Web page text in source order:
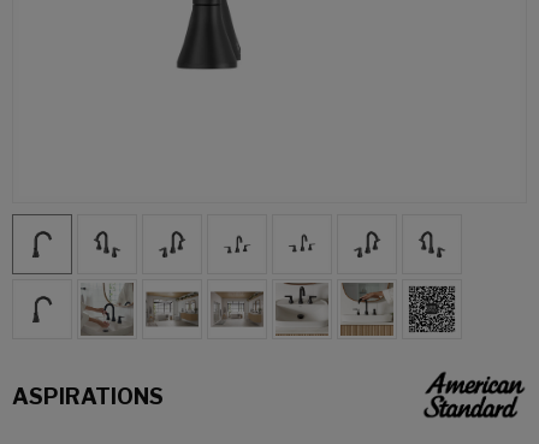
ASPIRATIONS